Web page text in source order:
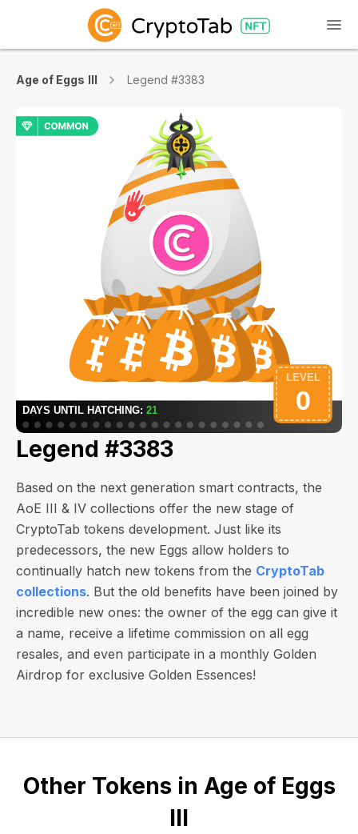
Age of Eggs III Legend #3383
Legend #3383
Based on the next generation smart contracts, the
AoE III & IV collections offer the new stage of
CryptoTab tokens development. Just like its
predecessors, the new Eggs allow holders to
continually hatch new tokens from the CryptoTab
collections. But the old benefits have been joined by
incredible new ones: the owner of the egg can give it
a name, receive a lifetime commission on all egg
resales, and even participate in a monthly Golden
Airdrop for exclusive Golden Essences!
Other Tokens in Age of Eggs
III